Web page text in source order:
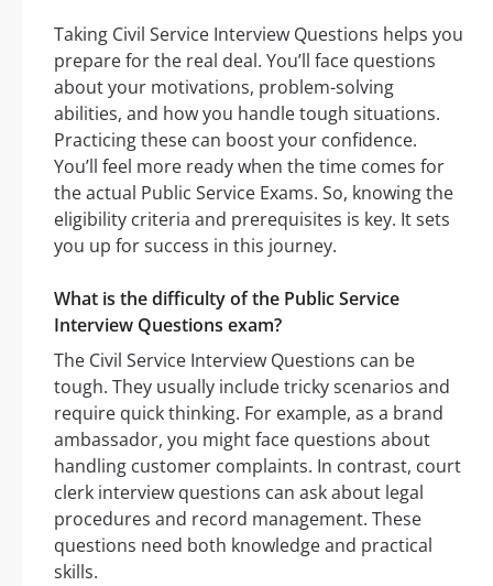
Taking Civil Service Interview Questions helps you
prepare for the real deal. You’ll face questions
about your motivations, problem-solving
abilities, and how you handle tough situations.
Practicing these can boost your confidence.
You’ll feel more ready when the time comes for
the actual Public Service Exams. So, knowing the
eligibility criteria and prerequisites is key. It sets
you up for success in this journey.
What is the difficulty of the Public Service
Interview Questions exam?
The Civil Service Interview Questions can be
tough. They usually include tricky scenarios and
require quick thinking. For example, as a brand
ambassador, you might face questions about
handling customer complaints. In contrast, court
clerk interview questions can ask about legal
procedures and record management. These
questions need both knowledge and practical
skills.